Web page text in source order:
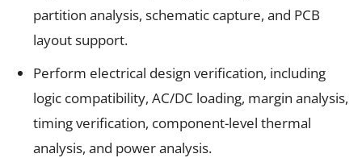
partition analysis, schematic capture, and PCB
layout support.
Perform electrical design verification, including
logic compatibility, AC/DC loading, margin analysis,
timing verification, component-level thermal
analysis, and power analysis.